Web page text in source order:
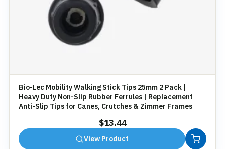
Bio-Lec Mobility Walking Stick Tips 25mm 2 Pack |
Heavy Duty Non-Slip Rubber Ferrules | Replacement
Anti-Slip Tips for Canes, Crutches & Zimmer Frames
$13.44
View Product